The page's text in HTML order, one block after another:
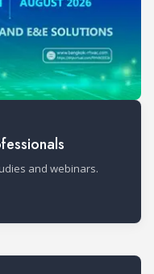
and webinars.